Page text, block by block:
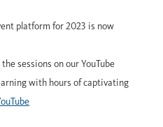
platform for 2023 is now
sessions on our YouTube
with hours of captivating